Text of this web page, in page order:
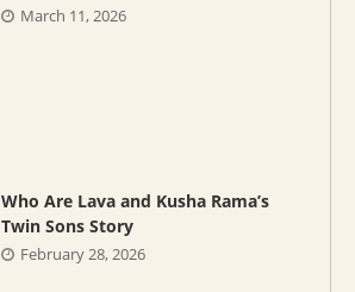
March 11, 2026
Who Are Lava and Kusha Rama’s
Twin Sons Story
February 28, 2026